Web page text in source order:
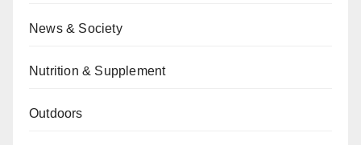
News & Society
Nutrition & Supplement
Outdoors